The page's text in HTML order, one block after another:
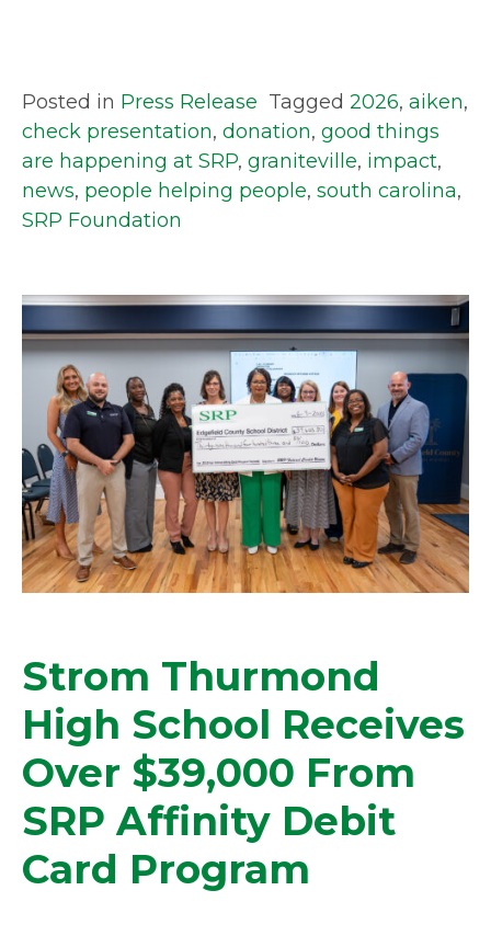
Posted in Press Release Tagged 2026, aiken,
check presentation, donation, good things
are happening at SRP, graniteville, impact,
news, people helping people, south carolina,
SRP Foundation
Strom Thurmond
High School Receives
Over $39,000 From
SRP Affinity Debit
Card Program